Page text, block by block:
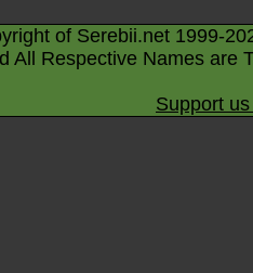
of Serebii.net 1999-
All Respective Names are
Support